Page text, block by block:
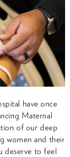
have once
Maternal
of our deep
women and their
deserve to feel